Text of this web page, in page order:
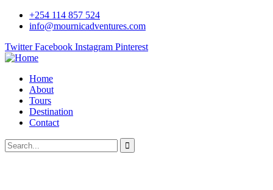
+254 114 857 524
info@mournicadventures.com
Twitter Facebook Instagram Pinterest
Home
About
Tours
Destination
Contact